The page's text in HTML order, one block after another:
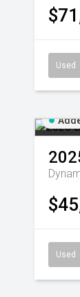
Used
Used